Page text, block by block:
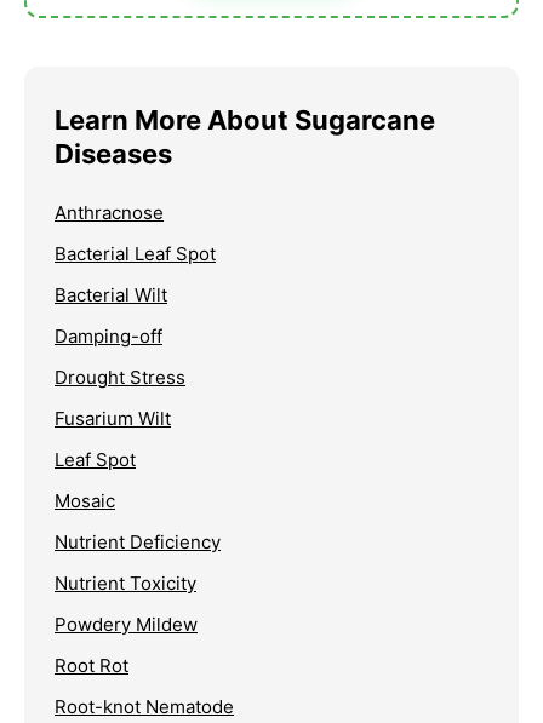
Learn More About Sugarcane
Diseases
Anthracnose
Bacterial Leaf Spot
Bacterial Wilt
Damping-off
Drought Stress
Fusarium Wilt
Leaf Spot
Mosaic
Nutrient Deficiency
Nutrient Toxicity
Powdery Mildew
Root Rot
Root-knot Nematode